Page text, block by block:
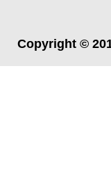
Copyright ©